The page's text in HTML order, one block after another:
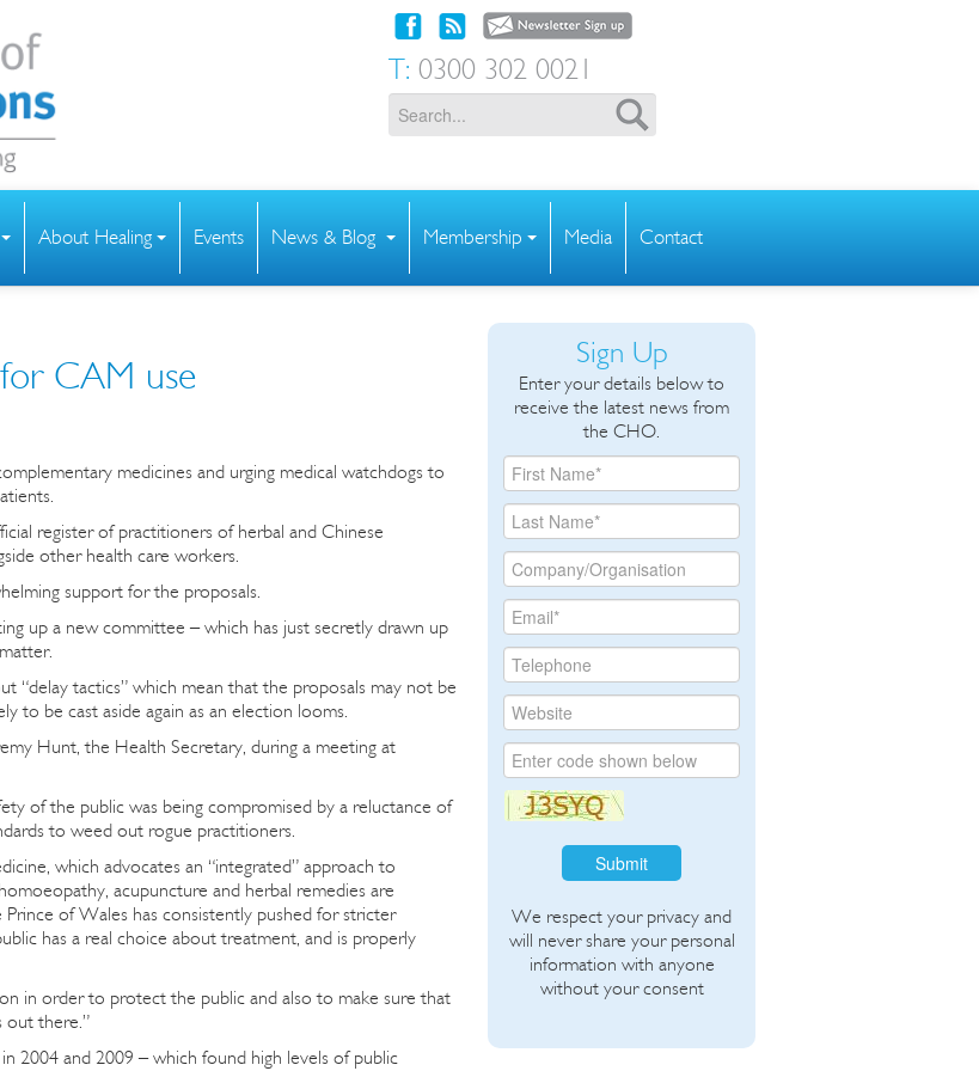
T: 0300 302 0021
About Healing Events News & Blog Membership Media Contact
CAM use
medicines and urging medical watchdogs to
register of practitioners of herbal and Chinese
other health care workers.
support for the proposals.
up a new committee – which has just secretly drawn up
“delay tactics” which mean that the proposals may not be
to be cast aside again as an election looms.
Hunt, the Health Secretary, during a meeting at
of the public was being compromised by a reluctance of
to weed out rogue practitioners.
which advocates an “integrated” approach to
acupuncture and herbal remedies are
Prince of Wales has consistently pushed for stricter
has a real choice about treatment, and is properly
in order to protect the public and also to make sure that
out there.”
2004 and 2009 – which found high levels of public
Sign Up
Enter your details below to
receive the latest news from
the CHO.
Submit
We respect your privacy and
will never share your personal
information with anyone
without your consent